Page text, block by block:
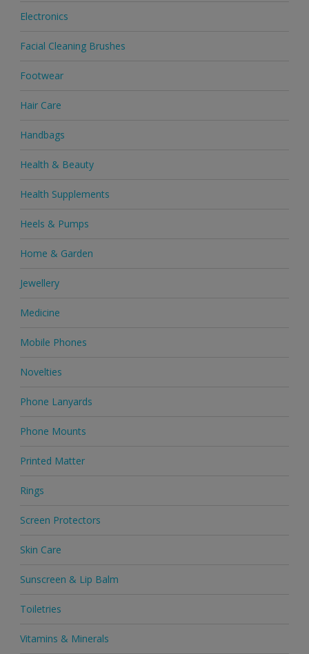
Electronics
Facial Cleaning Brushes
Footwear
Hair Care
Handbags
Health & Beauty
Health Supplements
Heels & Pumps
Home & Garden
Jewellery
Medicine
Mobile Phones
Novelties
Phone Lanyards
Phone Mounts
Printed Matter
Rings
Screen Protectors
Skin Care
Sunscreen & Lip Balm
Toiletries
Vitamins & Minerals